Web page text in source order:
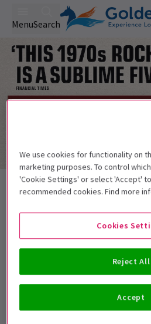
MenuSearch
Back to Plays
The most Tony nominated play in
Get on the list
Sign up for our emails and be
tickets go on sale.
We use cookies for functionality on
marketing purposes. To control
'Cookie Settings' or select 'Accept'
recommended cookies. Find more
Reject All
Accept
Cookies